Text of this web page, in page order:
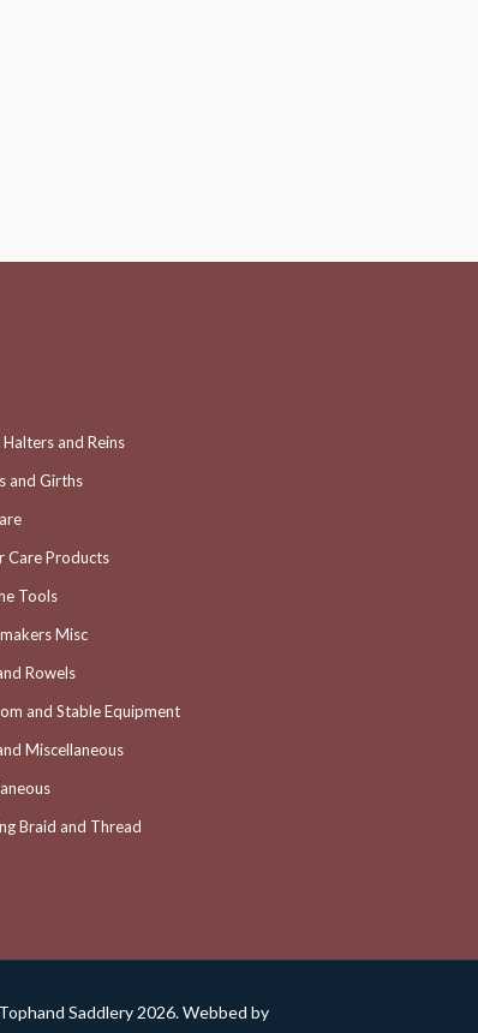
and Reins
and Girths
Care Products
Tools
Misc
Rowels
and Stable Equipment
Miscellaneous
Braid and Thread
Saddlery 2026. Webbed by